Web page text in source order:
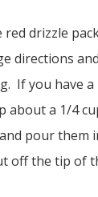
drizzle
directions
If you have
about a 1/4
pour them
off the tip of